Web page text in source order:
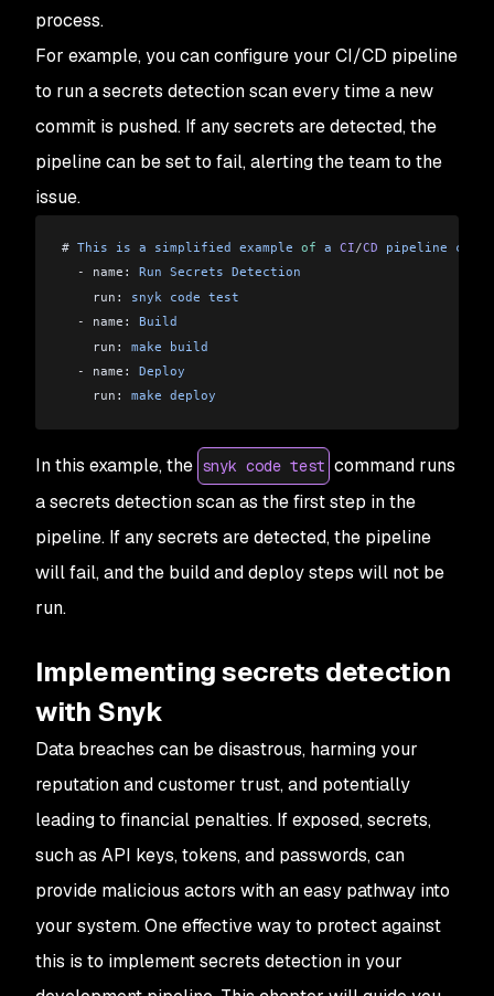
process.
For example, you can configure your CI/CD pipeline
to run a secrets detection scan every time a new
commit is pushed. If any secrets are detected, the
pipeline can be set to fail, alerting the team to the
issue.
# This is a simplified example of a CI/CD pipeline
  -
name: Run Secrets Detection
    run:
snyk code test
  -
name: Build
    run:
make build
  -
name: Deploy
    run:
make deploy
In this example, the snyk code test command runs
a secrets detection scan as the first step in the
pipeline. If any secrets are detected, the pipeline
will fail, and the build and deploy steps will not be
run.
Implementing secrets detection
with Snyk
Data breaches can be disastrous, harming your
reputation and customer trust, and potentially
leading to financial penalties. If exposed, secrets,
such as API keys, tokens, and passwords, can
provide malicious actors with an easy pathway into
your system. One effective way to protect against
this is to implement secrets detection in your